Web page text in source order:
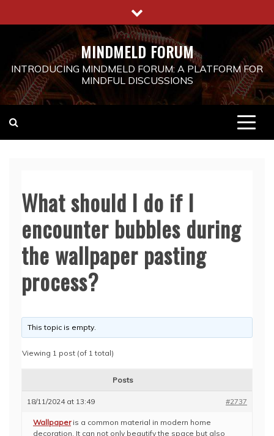
to
MINDMELD FORUM
INTRODUCING MINDMELD FORUM: A PLATFORM FOR
MINDFUL DISCUSSIONS
What should I do if I
encounter bubbles during
the wallpaper pasting
process?
This topic is empty.
Viewing 1 post (of 1 total)
Posts
18/11/2024 at 13:49 #2737
Wallpaperis a common material in modern home
decoration. It can not only beautify the space but also